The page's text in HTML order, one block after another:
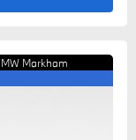
Markham